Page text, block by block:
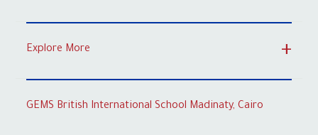
Explore More
GEMS British International School Madinaty, Cairo